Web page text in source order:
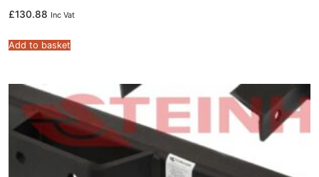
£130.88 Inc Vat
Add to basket